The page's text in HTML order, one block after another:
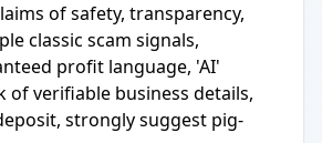
of safety, transparency,
classic scam signals,
profit language, 'AI'
of verifiable business details,
strongly suggest pig-